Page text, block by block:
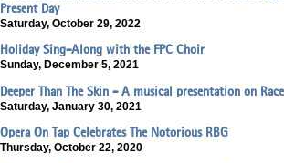
Present Day
Saturday, October 29, 2022
Holiday Sing-Along with the FPC Choir
Sunday, December 5, 2021
Deeper Than The Skin - A musical presentation on Race
Saturday, January 30, 2021
Opera On Tap Celebrates The Notorious RBG
Thursday, October 22, 2020